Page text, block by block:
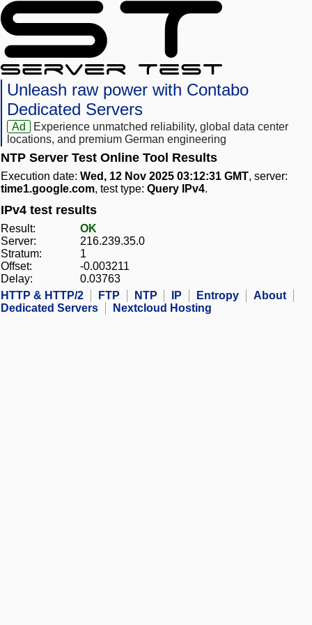
Unleash raw power with Contabo
Dedicated Servers
Ad
Experience unmatched reliability, global data center
locations, and premium German engineering
NTP Server Test Online Tool Results
Execution date: Wed, 12 Nov 2025 03:12:31 GMT, server:
time1.google.com, test type: Query IPv4.
IPv4 test results
Result:
OK
Server:
216.239.35.0
Stratum:
1
Offset:
-0.003211
Delay:
0.03763
HTTP & HTTP/2
FTP NTP IP Entropy
About
Dedicated Servers
Nextcloud Hosting